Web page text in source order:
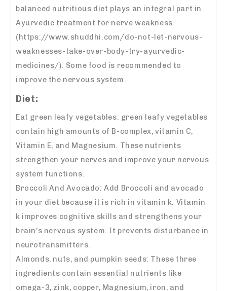
balanced nutritious diet plays an integral part in
Ayurvedic treatment for nerve weakness
(https://www.shuddhi.com/do-not-let-nervous-
weaknesses-take-over-body-try-ayurvedic-
medicines/). Some food is recommended to
improve the nervous system.
Diet:
Eat green leafy vegetables: green leafy vegetables
contain high amounts of B-complex, vitamin C,
Vitamin E, and Magnesium. These nutrients
strengthen your nerves and improve your nervous
system functions.
Broccoli And Avocado: Add Broccoli and avocado
in your diet because it is rich in vitamin k. Vitamin
k improves cognitive skills and strengthens your
brain’s nervous system. It prevents disturbance in
neurotransmitters.
Almonds, nuts, and pumpkin seeds: These three
ingredients contain essential nutrients like
omega-3, zink, copper, Magnesium, iron, and